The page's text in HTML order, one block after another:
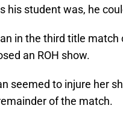
his student was, he
in the third title
an ROH show.
seemed to injure her
of the match.